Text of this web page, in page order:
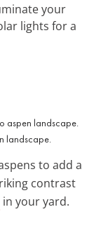
your
lights for a
landscape.
to add a
contrast
in your yard.